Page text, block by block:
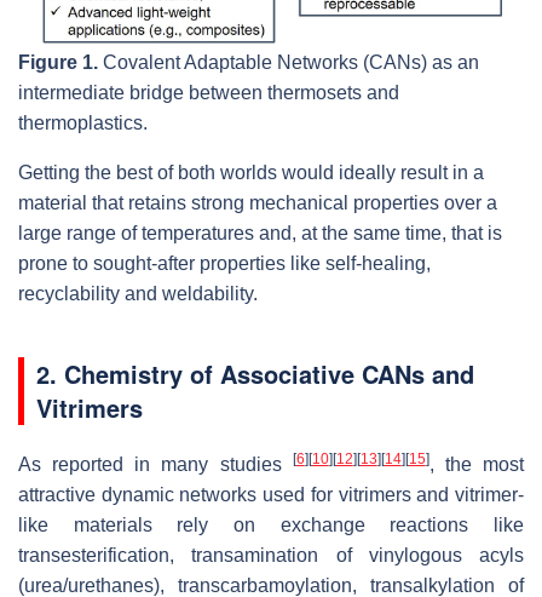
Figure 1. Covalent Adaptable Networks (CANs) as an
intermediate bridge between thermosets and
thermoplastics.
Getting the best of both worlds would ideally result in a
material that retains strong mechanical properties over a
large range of temperatures and, at the same time, that is
prone to sought-after properties like self-healing,
recyclability and weldability.
2. Chemistry of Associative CANs and
Vitrimers
As reported in many studies [6] [10] [12] [13] [14] [15], the most
attractive dynamic networks used for vitrimers and vitrimer-
like materials rely on exchange reactions like
transesterification, transamination of vinylogous acyls
(urea/urethanes), transcarbamoylation, transalkylation of